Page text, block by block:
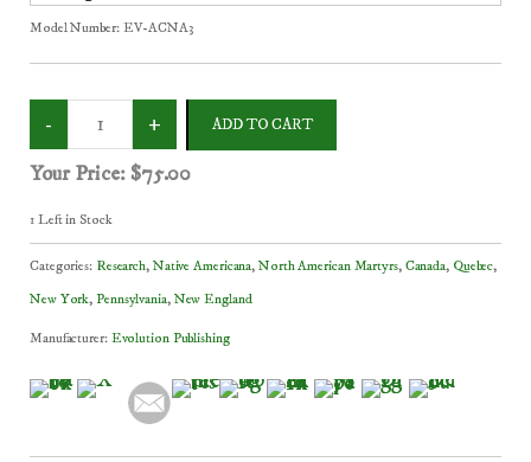
Model Number: EV-ACNA3
Your Price:$75.00
1Left in Stock
Categories: Research, Native Americana,North American Martyrs, Canada, Quebec,
New York,Pennsylvania, New England
Manufacturer: Evolution Publishing